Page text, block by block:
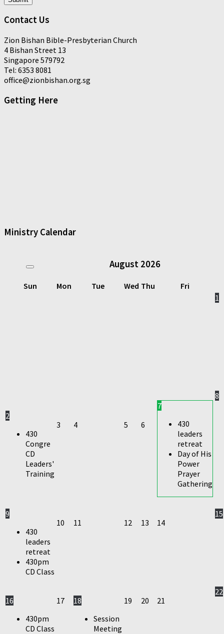
Contact Us
Zion Bishan Bible-Presbyterian Church
4 Bishan Street 13
Singapore 579792
Tel: 6353 8081
office@zionbishan.org.sg
Getting Here
Ministry Calendar
August 2026
Sun Mon Tue Wed Thu
Fri
1
2
430
Congre
CD
Leaders'
Training
3 4 5 6
7
430
leaders
retreat
Day of His
Power
Prayer
Gathering
8
9
430
leaders
retreat
430pm
CD Class
10 11 12 13 14
15
16
430pm
CD Class
17
18
Session
Meeting
19 20 21
22